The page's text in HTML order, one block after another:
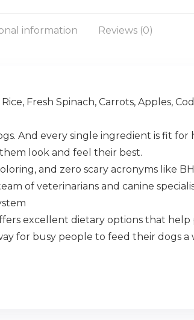
information Reviews (0)
Fresh Spinach, Carrots, Apples, Cod
And every single ingredient is fit
look and feel their best.
and zero scary acronyms like
of veterinarians and canine
excellent dietary options that
for busy people to feed their dogs a